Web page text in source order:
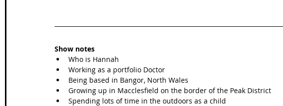
Show notes
Who is Hannah
Working as a portfolio Doctor
Being based in Bangor, North Wales
Growing up in Macclesfield on the border of the Peak District
Spending lots of time in the outdoors as a child